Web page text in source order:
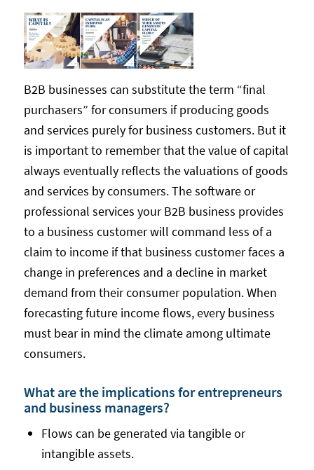
B2B businesses can substitute the term “final
purchasers” for consumers if producing goods
and services purely for business customers. But it
is important to remember that the value of capital
always eventually reflects the valuations of goods
and services by consumers. The software or
professional services your B2B business provides
to a business customer will command less of a
claim to income if that business customer faces a
change in preferences and a decline in market
demand from their consumer population. When
forecasting future income flows, every business
must bear in mind the climate among ultimate
consumers.
What are the implications for entrepreneurs
and business managers?
Flows can be generated via tangible or
intangible assets.